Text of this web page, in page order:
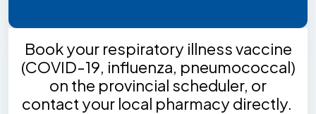
Book your respiratory illness vaccine
(COVID-19, influenza, pneumococcal)
on the provincial scheduler, or
contact your local pharmacy directly.